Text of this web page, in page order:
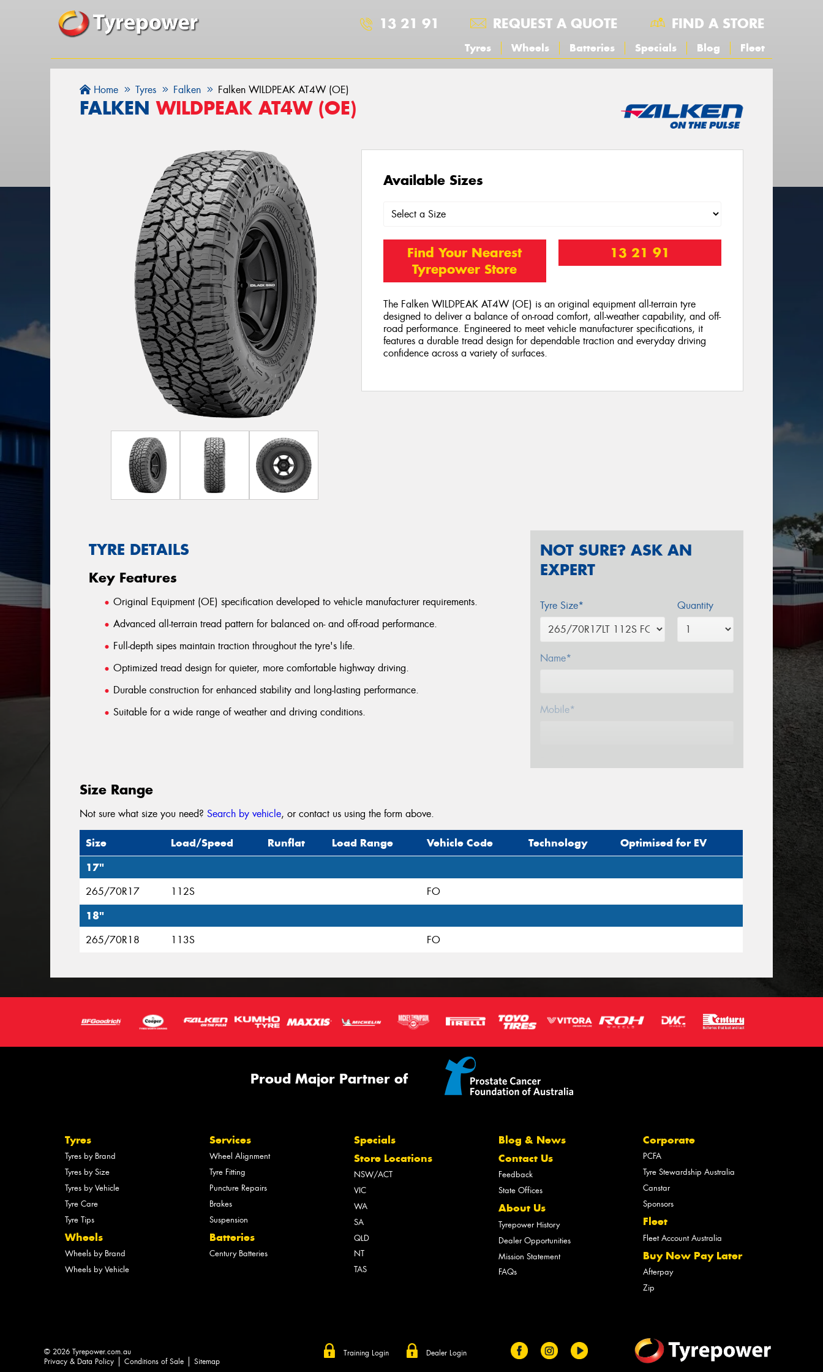
13 21 91 REQUEST A QUOTE FIND A STORE
Tyres Wheels Batteries Specials Blog Fleet
Home Tyres Falken Falken WILDPEAK AT4W (OE)
FALKENWILDPEAK AT4W (OE)
Available Sizes
Find Your Nearest
Tyrepower Store
13 21 91
The Falken WILDPEAK AT4W (OE) is an original equipment all-terrain tyre
designed to deliver a balance of on-road comfort, all-weather capability, and off-
road performance. Engineered to meet vehicle manufacturer specifications, it
features a durable tread design for dependable traction and everyday driving
confidence across a variety of surfaces.
TYRE DETAILS
Key Features
Original Equipment (OE) specification developed to vehicle manufacturer requirements.
Advanced all-terrain tread pattern for balanced on- and off-road performance.
Full-depth sipes maintain traction throughout the tyre's life.
Optimized tread design for quieter, more comfortable highway driving.
Durable construction for enhanced stability and long-lasting performance.
Suitable for a wide range of weather and driving conditions.
NOT SURE? ASK AN
EXPERT
Tyre Size* Quantity
Name*
Mobile*
Size Range
Not sure what size you need?Search by vehicle, or contact us using the form above.
Size Load/Speed Runflat Load Range Vehicle Code Technology
Optimised for EV
17"
265/70R17 112S FO
18"
265/70R18 113S FO
Proud Major Partner of
Tyres
Tyres by Brand
Tyres by Size
Tyres by Vehicle
Tyre Care
Tyre Tips
Wheels
Wheels by Brand
Wheels by Vehicle
Services
Wheel Alignment
Tyre Fitting
Puncture Repairs
Brakes
Suspension
Batteries
Century Batteries
Specials
Store Locations
NSW/ACT
VIC
WA
SA
QLD
NT
TAS
Blog & News
Contact Us
Feedback
State Offices
About Us
Tyrepower History
Dealer Opportunities
Mission Statement
FAQs
Corporate
PCFA
Tyre Stewardship Australia
Canstar
Sponsors
Fleet
Fleet Account Australia
Buy Now Pay Later
Afterpay
Zip
Training Login Dealer Login
© 2026 Tyrepower.com.au
Privacy & Data Policy
Conditions of Sale Sitemap